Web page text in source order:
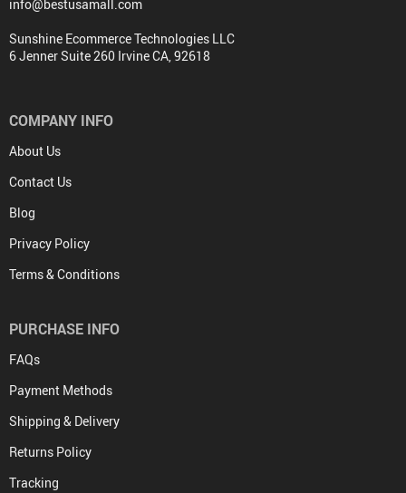
info@bestusamall.com
Sunshine Ecommerce Technologies LLC
6 Jenner Suite 260 Irvine CA, 92618
COMPANY INFO
About Us
Contact Us
Blog
Privacy Policy
Terms & Conditions
PURCHASE INFO
FAQs
Payment Methods
Shipping & Delivery
Returns Policy
Tracking